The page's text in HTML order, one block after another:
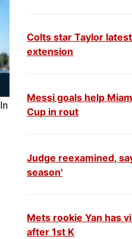
Colts star Taylor
extension
Messi goals help
Cup in rout
Judge reexamined,
season'
Mets rookie Yan has
after 1st K